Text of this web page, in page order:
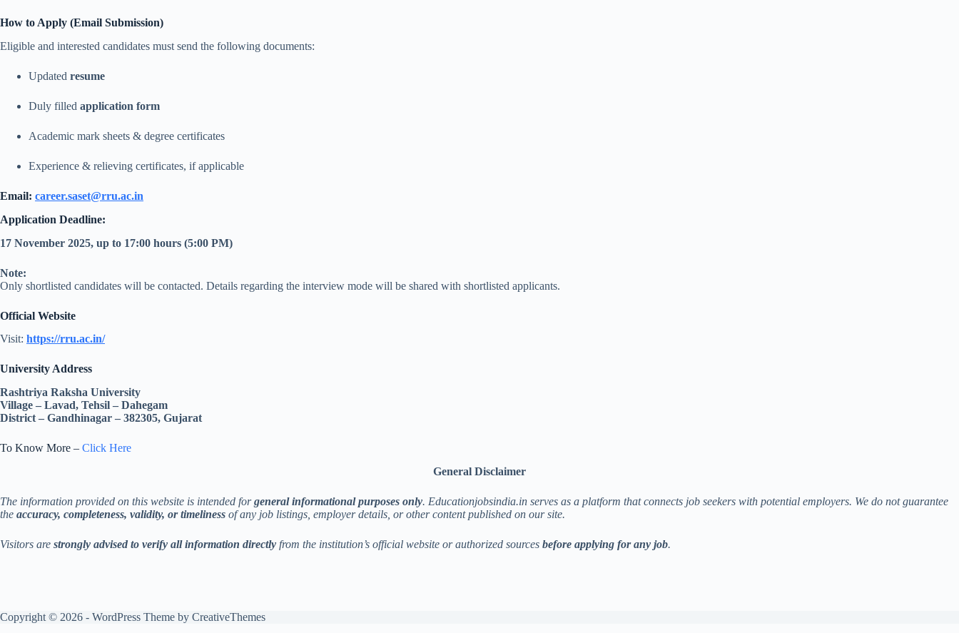
How to Apply (Email Submission)
Eligible and interested candidates must send the following documents:
Updated resume
Duly filled application form
Academic mark sheets & degree certificates
Experience & relieving certificates, if applicable
Email: career.saset@rru.ac.in
Application Deadline:
17 November 2025, up to 17:00 hours (5:00 PM)
Note:
Only shortlisted candidates will be contacted. Details regarding the interview mode will be shared with shortlisted applicants.
Official Website
Visit: https://rru.ac.in/
University Address
Rashtriya Raksha University
Village – Lavad, Tehsil – Dahegam
District – Gandhinagar – 382305, Gujarat
To Know More – Click Here
General Disclaimer
The information provided on this website is intended forgeneral informational purposes only. Educationjobsindia.in serves as a platform that connects job seekers with potential employers. We do not guarantee
the accuracy, completeness, validity, or timeliness of any job listings, employer details, or other content published on our site.
Visitors are strongly advised to verify all information directly from the institution’s official website or authorized sources before applying for any job.
Copyright © 2026 - WordPress Theme by CreativeThemes